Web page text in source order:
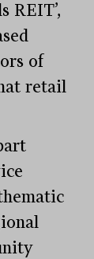
REIT’,
of
retail